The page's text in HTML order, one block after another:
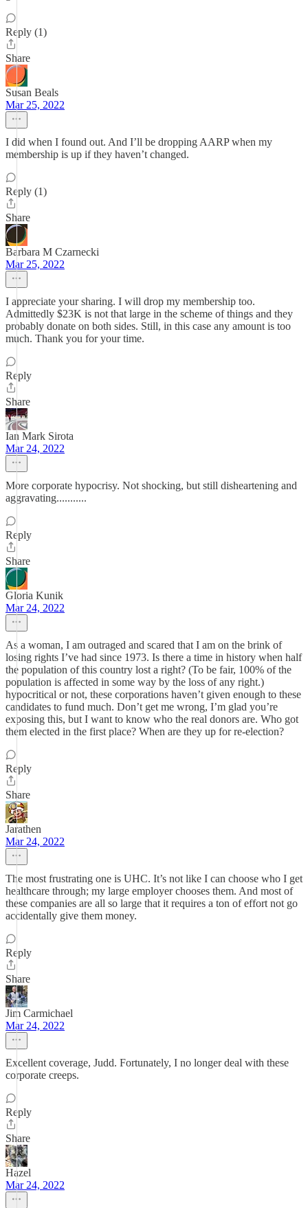
Reply (1)
Share
Susan Beals
Mar 25, 2022
I did when I found out. And I’ll be dropping AARP when my
membership is up if they haven’t changed.
Reply (1)
Share
Barbara M Czarnecki
Mar 25, 2022
I appreciate your sharing. I will drop my membership too.
Admittedly $23K is not that large in the scheme of things and they
probably donate on both sides. Still, in this case any amount is too
much. Thank you for your time.
Reply
Share
Ian Mark Sirota
Mar 24, 2022
More corporate hypocrisy. Not shocking, but still disheartening and
aggravating...........
Reply
Share
Gloria Kunik
Mar 24, 2022
As a woman, I am outraged and scared that I am on the brink of
losing rights I’ve had since 1973. Is there a time in history when half
the population of this country lost a right? (To be fair, 100% of the
population is affected in some way by the loss of any right.)
hypocritical or not, these corporations haven’t given enough to these
candidates to fund much. Don’t get me wrong, I’m glad you’re
exposing this, but I want to know who the real donors are. Who got
them elected in the first place? When are they up for re-election?
Reply
Share
Jarathen
Mar 24, 2022
The most frustrating one is UHC. It’s not like I can choose who I get
healthcare through; my large employer chooses them. And most of
these companies are all so large that it requires a ton of effort not go
accidentally give them money.
Reply
Share
Jim Carmichael
Mar 24, 2022
Excellent coverage, Judd. Fortunately, I no longer deal with these
corporate creeps.
Reply
Share
Hazel
Mar 24, 2022